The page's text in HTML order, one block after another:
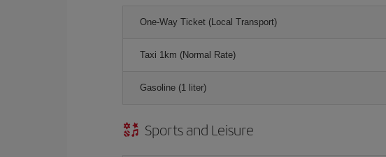
One-Way Ticket (Local Transport)
Taxi 1km (Normal Rate)
Gasoline (1 liter)
Sports and Leisure